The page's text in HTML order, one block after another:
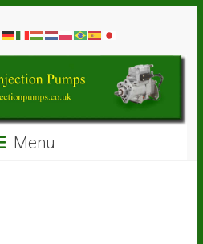
Menu